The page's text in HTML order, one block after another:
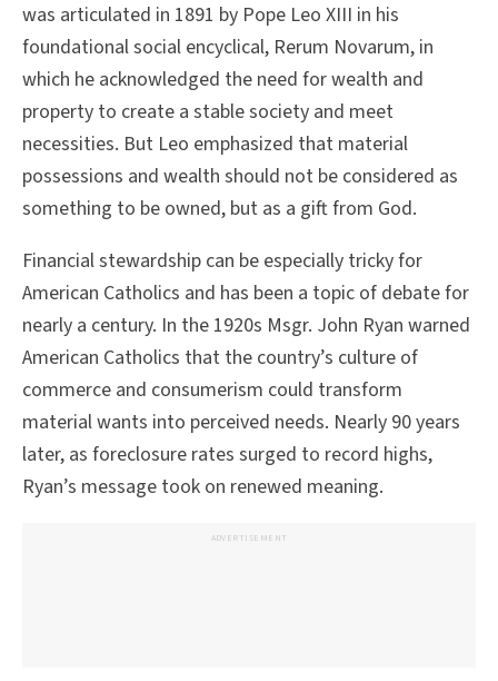
was articulated in 1891 by Pope Leo XIII in his
foundational social encyclical, Rerum Novarum, in
which he acknowledged the need for wealth and
property to create a stable society and meet
necessities. But Leo emphasized that material
possessions and wealth should not be considered as
something to be owned, but as a gift from God.
Financial stewardship can be especially tricky for
American Catholics and has been a topic of debate for
nearly a century. In the 1920s Msgr. John Ryan warned
American Catholics that the country’s culture of
commerce and consumerism could transform
material wants into perceived needs. Nearly 90 years
later, as foreclosure rates surged to record highs,
Ryan’s message took on renewed meaning.
ADVERTISEMENT